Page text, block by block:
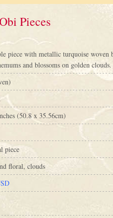
Pieces
piece with metallic turquoise woven
and blossoms on golden clouds.
(50.8 x 35.56cm)
piece
floral, clouds